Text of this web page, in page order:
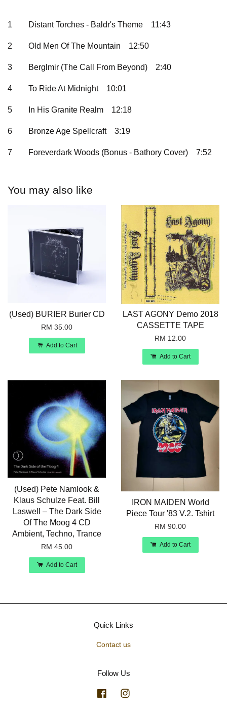
1 Distant Torches - Baldr's Theme 11:43
2 Old Men Of The Mountain 12:50
3 Berglmir (The Call From Beyond) 2:40
4 To Ride At Midnight 10:01
5 In His Granite Realm 12:18
6 Bronze Age Spellcraft 3:19
7 Foreverdark Woods (Bonus - Bathory Cover) 7:52
You may also like
(Used) BURIER Burier CD
RM 35.00
Add to Cart
LAST AGONY Demo 2018
CASSETTE TAPE
RM 12.00
Add to Cart
(Used) Pete Namlook &
Klaus Schulze Feat. Bill
Laswell – The Dark Side
Of The Moog 4 CD
Ambient, Techno, Trance
RM 45.00
Add to Cart
IRON MAIDEN World
Piece Tour '83 V.2. Tshirt
RM 90.00
Add to Cart
Quick Links
Contact us
Follow Us
Facebook